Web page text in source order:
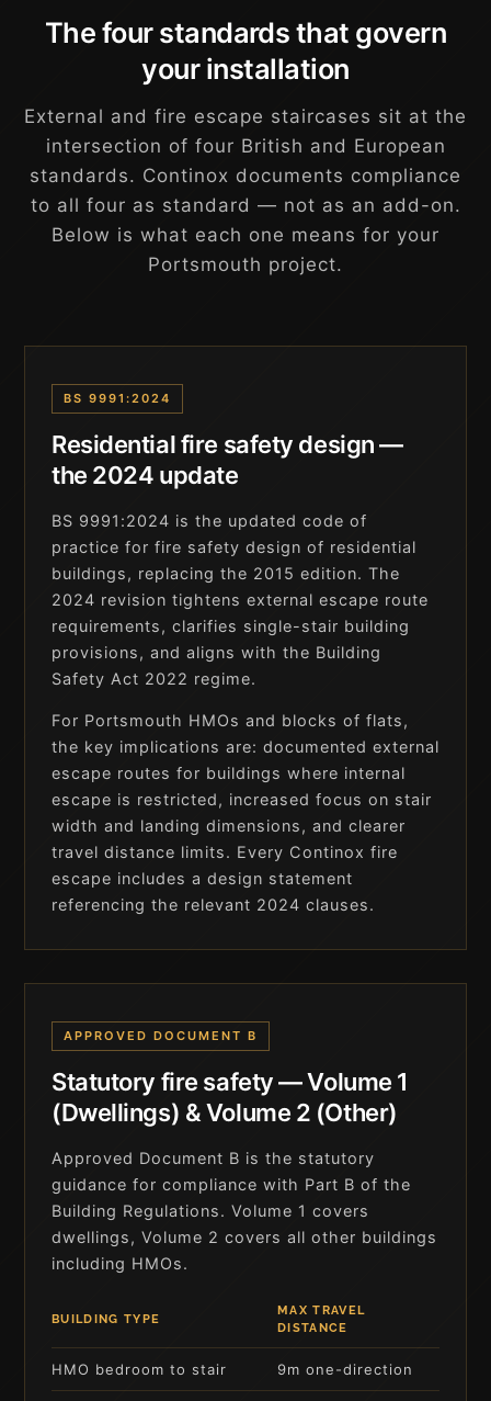
The four standards that govern
your installation
External and fire escape staircases sit at the
intersection of four British and European
standards. Continox documents compliance
to all four as standard — not as an add-on.
Below is what each one means for your
Portsmouth project.
BS 9991:2024
Residential fire safety design —
the 2024 update
BS 9991:2024 is the updated code of
practice for fire safety design of residential
buildings, replacing the 2015 edition. The
2024 revision tightens external escape route
requirements, clarifies single-stair building
provisions, and aligns with the Building
Safety Act 2022 regime.
For Portsmouth HMOs and blocks of flats,
the key implications are: documented external
escape routes for buildings where internal
escape is restricted, increased focus on stair
width and landing dimensions, and clearer
travel distance limits. Every Continox fire
escape includes a design statement
referencing the relevant 2024 clauses.
APPROVED DOCUMENT B
Statutory fire safety — Volume 1
(Dwellings) & Volume 2 (Other)
Approved Document B is the statutory
guidance for compliance with Part B of the
Building Regulations. Volume 1 covers
dwellings, Volume 2 covers all other buildings
including HMOs.
BUILDING TYPE
MAX TRAVEL
DISTANCE
HMO bedroom to stair 9m one-direction